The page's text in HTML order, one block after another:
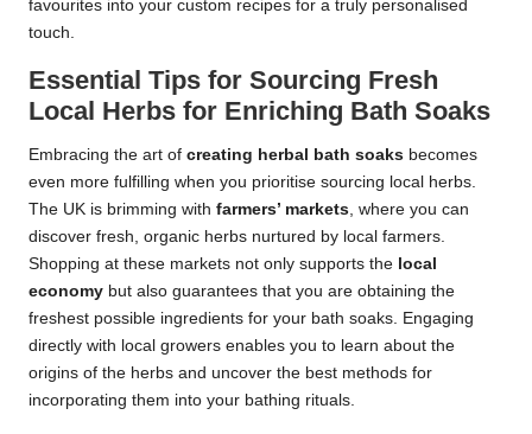
favourites into your custom recipes for a truly personalised
touch.
Essential Tips for Sourcing Fresh
Local Herbs for Enriching Bath Soaks
Embracing the art of creating herbal bath soaks becomes
even more fulfilling when you prioritise sourcing local herbs.
The UK is brimming with farmers’ markets , where you can
discover fresh, organic herbs nurtured by local farmers.
Shopping at these markets not only supports the local
economy but also guarantees that you are obtaining the
freshest possible ingredients for your bath soaks. Engaging
directly with local growers enables you to learn about the
origins of the herbs and uncover the best methods for
incorporating them into your bathing rituals.